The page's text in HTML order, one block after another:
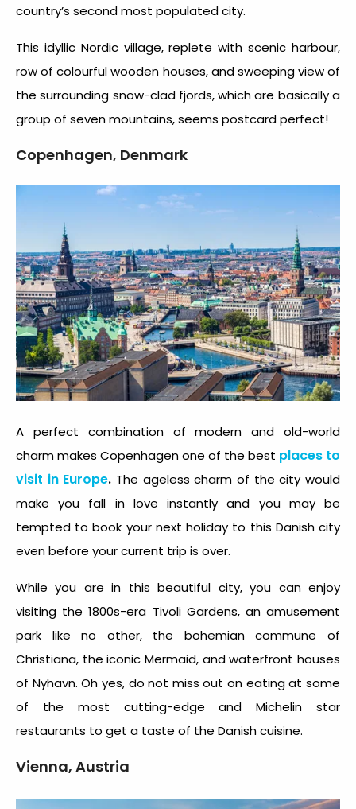
country’s second most populated city.
This idyllic Nordic village, replete with scenic harbour,
row of colourful wooden houses, and sweeping view of
the surrounding snow-clad fjords, which are basically a
group of seven mountains, seems postcard perfect!
Copenhagen, Denmark
A perfect combination of modern and old-world
charm makes Copenhagen one of the best places to
visit in Europe. The ageless charm of the city would
make you fall in love instantly and you may be
tempted to book your next holiday to this Danish city
even before your current trip is over.
While you are in this beautiful city, you can enjoy
visiting the 1800s-era Tivoli Gardens, an amusement
park like no other, the bohemian commune of
Christiana, the iconic Mermaid, and waterfront houses
of Nyhavn. Oh yes, do not miss out on eating at some
of the most cutting-edge and Michelin star
restaurants to get a taste of the Danish cuisine.
Vienna, Austria